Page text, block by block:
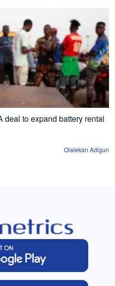
deal to expand battery rental
Olalekan Adigun